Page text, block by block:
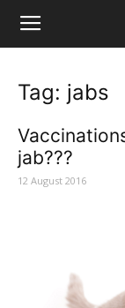
Tag: jabs
jab???
12 August 2016